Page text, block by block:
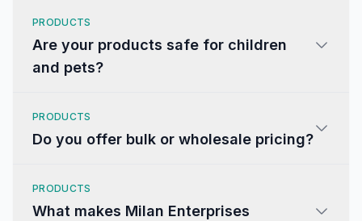
PRODUCTS
Are your products safe for children
and pets?
PRODUCTS
Do you offer bulk or wholesale pricing?
PRODUCTS
What makes Milan Enterprises